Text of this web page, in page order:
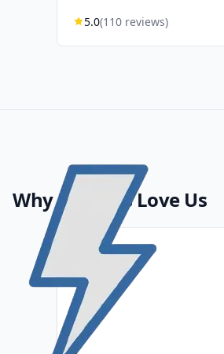
5.0(110 reviews)
Why Patients Love Us